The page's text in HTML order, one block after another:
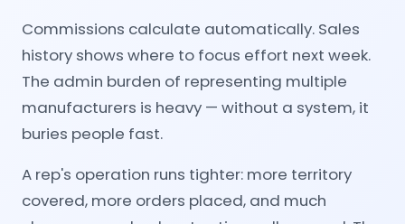
Commissions calculate automatically. Sales
history shows where to focus effort next week.
The admin burden of representing multiple
manufacturers is heavy — without a system, it
buries people fast.
A rep's operation runs tighter: more territory
covered, more orders placed, and much